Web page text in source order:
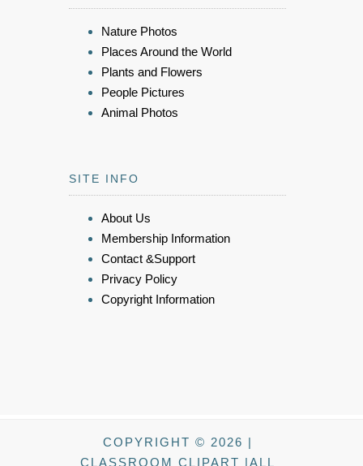
Nature Photos
Places Around the World
Plants and Flowers
People Pictures
Animal Photos
SITE INFO
About Us
Membership Information
Contact &Support
Privacy Policy
Copyright Information
COPYRIGHT © 2026 |
CLASSROOM CLIPART |ALL